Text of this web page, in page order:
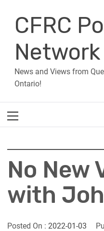
contentCFRC
Network
News and Views from
Ontario!
Menu
No New
with
Posted On : 2022-01-03